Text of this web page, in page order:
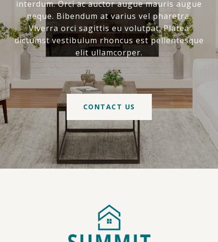
interdum. Orci ac auctor augue mauris augue
neque. Bibendum at varius vel pharetra.
Viverra orci sagittis eu volutpat. Platea
dictumst vestibulum rhoncus est pellentesque
elit ullamcorper.
CONTACT US